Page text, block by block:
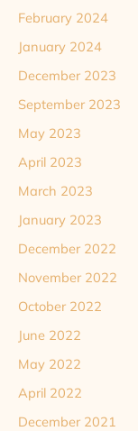
February 2024
January 2024
December 2023
September 2023
May 2023
April 2023
March 2023
January 2023
December 2022
November 2022
October 2022
June 2022
May 2022
April 2022
December 2021